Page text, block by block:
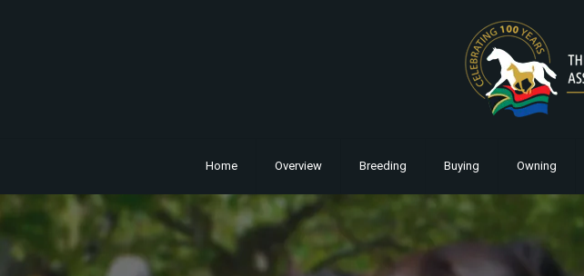
Home Overview Breeding Buying Owning